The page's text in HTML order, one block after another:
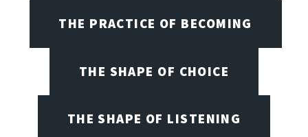
THE PRACTICE OF BECOMING
THE SHAPE OF CHOICE
THE SHAPE OF LISTENING